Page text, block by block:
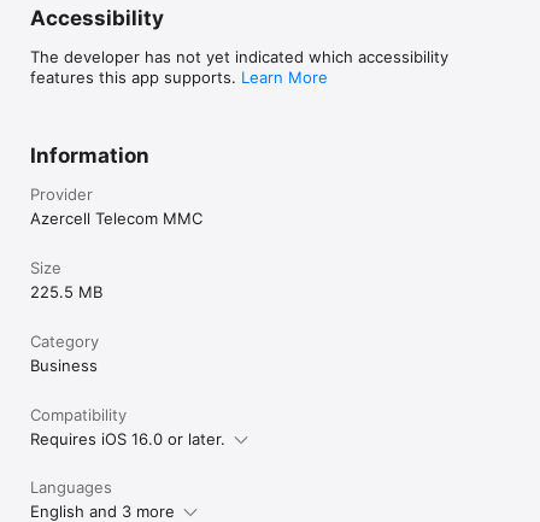
Accessibility
The developer has not yet indicated which accessibility
features this app supports. Learn More
Information
Provider
Azercell Telecom MMC
Size
225.5 MB
Category
Business
Compatibility
Requires iOS 16.0 or later.
Languages
English and 3 more